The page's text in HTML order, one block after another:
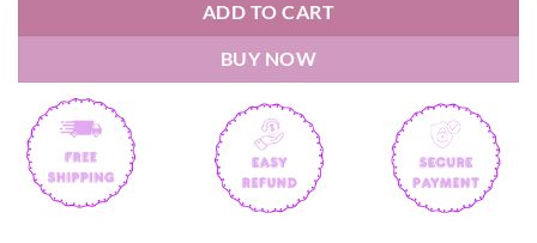
ADD TO CART
BUY NOW